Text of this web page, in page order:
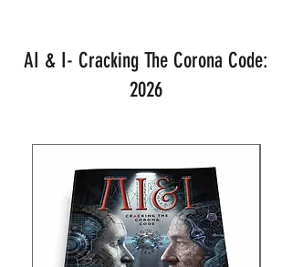
AI & I- Cracking The Corona Code:
2026